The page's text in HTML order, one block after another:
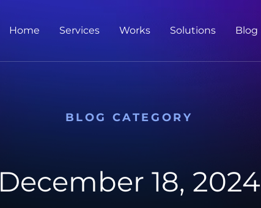
Home Services Works Solutions Blog
BLOG CATEGORY
December 18, 2024